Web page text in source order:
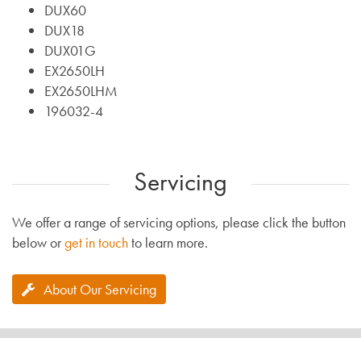
DUX60
DUX18
DUX01G
EX2650LH
EX2650LHM
196032-4
Servicing
We offer a range of servicing options, please click the button
below orget in touchto learn more.
About Our Servicing